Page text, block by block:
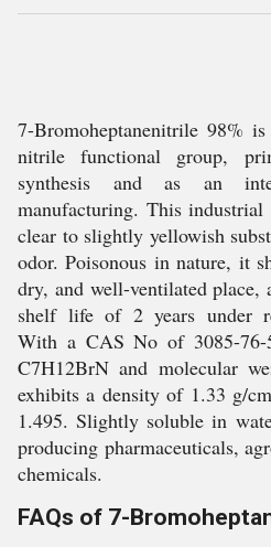
7-Bromoheptanenitrile 98%
nitrile functional group,
synthesis and as an
manufacturing. This industrial
clear to slightly yellowish
odor. Poisonous in nature, it
dry, and well-ventilated
shelf life of 2 years under
With a CAS No of 3085-76-
C7H12BrN and molecular
exhibits a density of 1.33 g/
1.495. Slightly soluble in
producing pharmaceuticals,
chemicals.
FAQs of 7-